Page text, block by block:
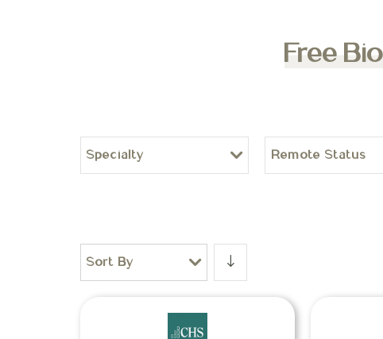
Free
Specialty Remote Status
Sort By